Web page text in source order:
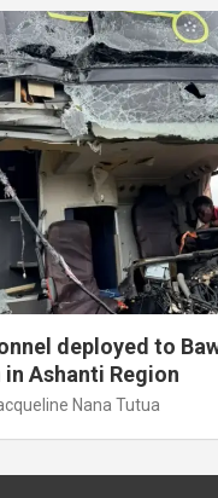
deployed to
Ashanti Region
Nana Tutua